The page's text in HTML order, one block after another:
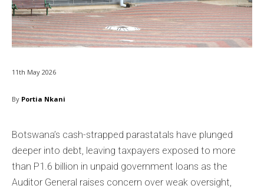
11th May 2026
By Portia Nkani
Botswana’s cash-strapped parastatals have plunged
deeper into debt, leaving taxpayers exposed to more
than P1.6 billion in unpaid government loans as the
Auditor General raises concern over weak oversight,